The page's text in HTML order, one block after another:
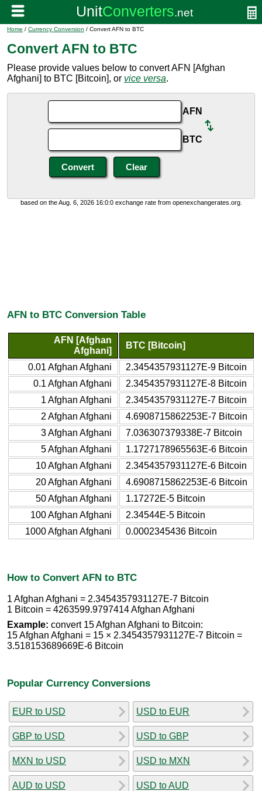
Home / Currency Conversion / Convert AFN to BTC
Convert AFN to BTC
Please provide values below to convert AFN [Afghan
Afghani] to BTC [Bitcoin], or vice versa.
AFN
BTC
based on the Aug. 6, 2026 16:0:0 exchange rate from openexchangerates.org.
AFN to BTC Conversion Table
AFN [Afghan
Afghani]
BTC [Bitcoin]
0.01 Afghan Afghani
2.3454357931127E-9 Bitcoin
0.1 Afghan Afghani
2.3454357931127E-8 Bitcoin
1 Afghan Afghani
2.3454357931127E-7 Bitcoin
2 Afghan Afghani
4.6908715862253E-7 Bitcoin
3 Afghan Afghani
7.036307379338E-7 Bitcoin
5 Afghan Afghani
1.1727178965563E-6 Bitcoin
10 Afghan Afghani
2.3454357931127E-6 Bitcoin
20 Afghan Afghani
4.6908715862253E-6 Bitcoin
50 Afghan Afghani
1.17272E-5 Bitcoin
100 Afghan Afghani
2.34544E-5 Bitcoin
1000 Afghan Afghani
0.0002345436 Bitcoin
How to Convert AFN to BTC
1 Afghan Afghani = 2.3454357931127E-7 Bitcoin
1 Bitcoin = 4263599.9797414 Afghan Afghani
Example: convert 15 Afghan Afghani to Bitcoin:
15 Afghan Afghani = 15 × 2.3454357931127E-7 Bitcoin =
3.518153689669E-6 Bitcoin
Popular Currency Conversions
EUR to USD
GBP to USD
MXN to USD
AUD to USD
USD to EUR
USD to GBP
USD to MXN
USD to AUD